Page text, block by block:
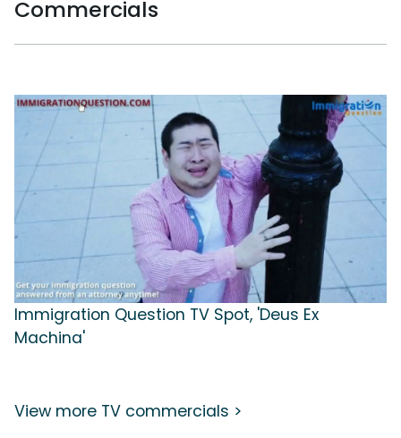
Commercials
Immigration Question TV Spot, 'Deus Ex
Machina'
View more TV commercials >